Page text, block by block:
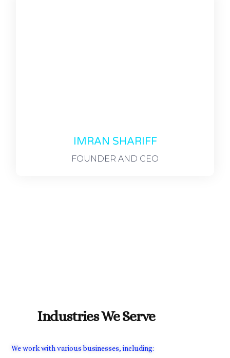
IMRAN SHARIFF
FOUNDER AND CEO
Industries We Serve
We work with various businesses, including: